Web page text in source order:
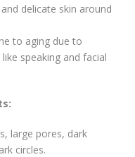
delicate skin around
to aging due to
speaking and facial
large pores, dark
circles.